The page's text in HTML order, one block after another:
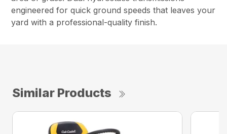
engineered for quick ground speeds that leaves your
yard with a professional-quality finish.
Similar Products